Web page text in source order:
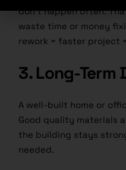
don’t happen often.
waste time or money
rework = faster project
3. Long-Term
A well-built home or
Good quality materials
the building stays
needed.